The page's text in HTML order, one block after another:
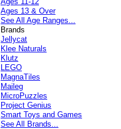
Ages 13 & Over
See All Age Ranges...
Brands
Jellycat
Klee Naturals
Klutz
LEGO
MagnaTiles
Maileg
MicroPuzzles
Project Genius
Smart Toys and Games
See All Brands...